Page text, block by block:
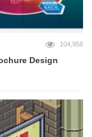
104,958
Design